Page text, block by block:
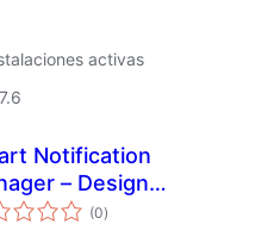
activas
Notification
– Design,
&(0total
de
)